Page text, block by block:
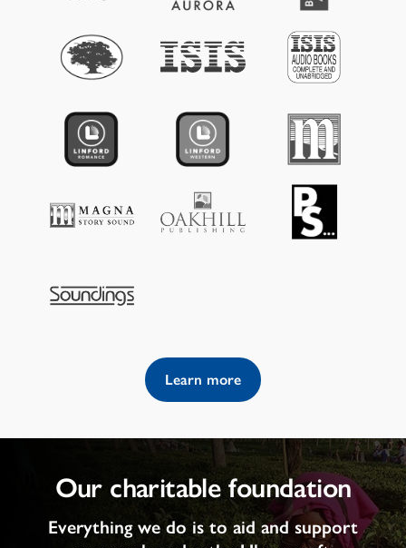
Learn more
Our charitable foundation
Everything we do is to aid and support